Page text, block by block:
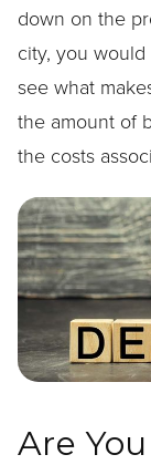
down on the
city, you
see what
the amount of
the costs
Are